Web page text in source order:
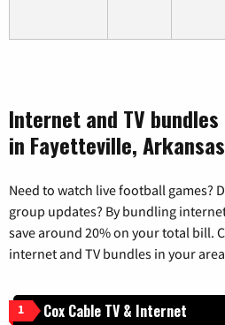
Internet and TV
in Fayetteville, Arkansas
Need to watch live football games?
group updates? By bundling
save around 20% on your total bill.
internet and TV bundles in your
1 Cox Cable TV & Internet